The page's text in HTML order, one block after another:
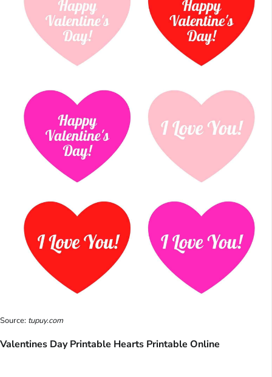
Source: tupuy.com
Valentines Day Printable Hearts Printable Online